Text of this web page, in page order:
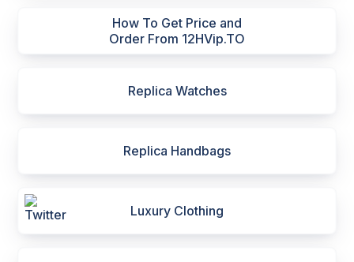
How To Get Price and
Order From 12HVip.TO
Replica Watches
Replica Handbags
Luxury Clothing